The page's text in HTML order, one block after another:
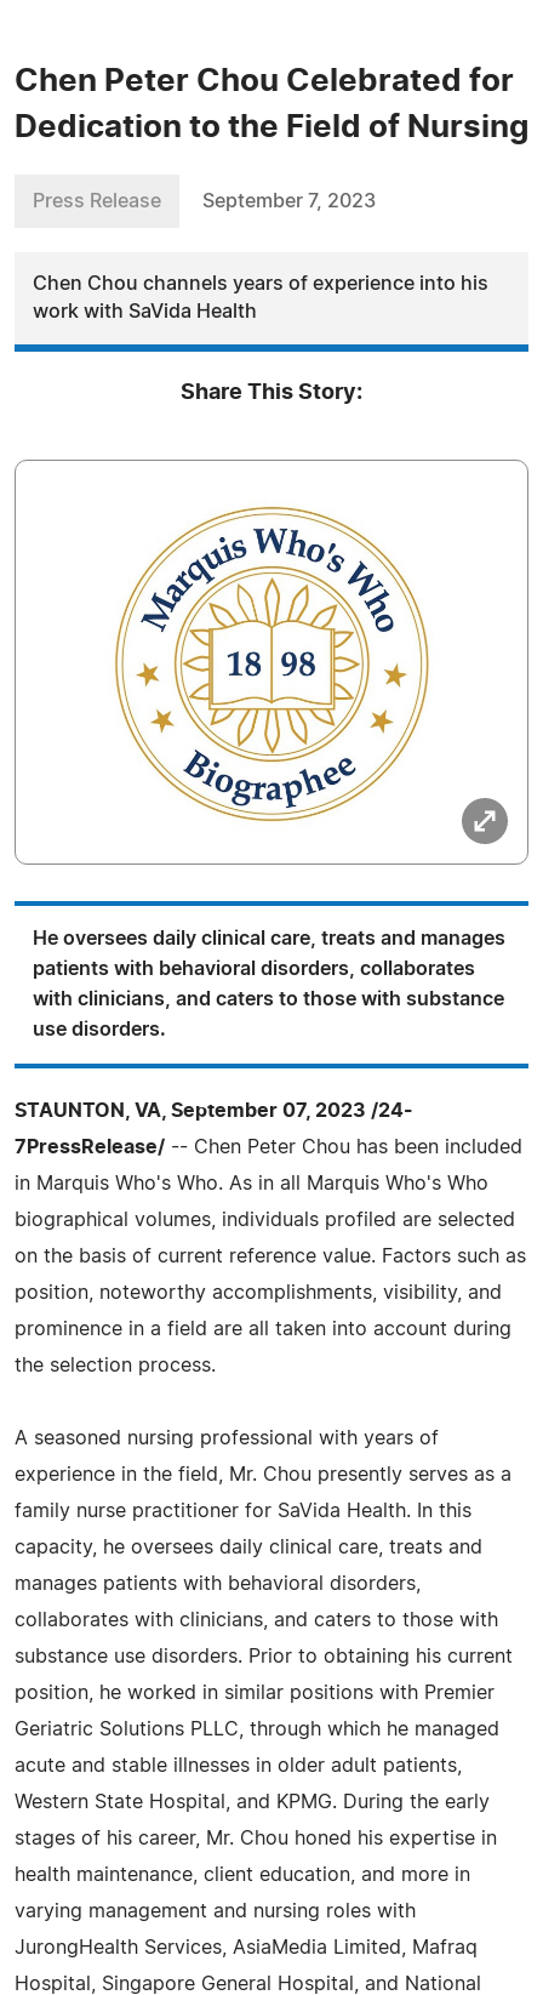
Chen Peter Chou Celebrated for
Dedication to the Field of Nursing
Press Release September 7, 2023
Chen Chou channels years of experience into his
work with SaVida Health
Share This Story:
He oversees daily clinical care, treats and manages
patients with behavioral disorders, collaborates
with clinicians, and caters to those with substance
use disorders.
STAUNTON, VA, September 07, 2023 /24-
7PressRelease/ -- Chen Peter Chou has been included
in Marquis Who's Who. As in all Marquis Who's Who
biographical volumes, individuals profiled are selected
on the basis of current reference value. Factors such as
position, noteworthy accomplishments, visibility, and
prominence in a field are all taken into account during
the selection process.
A seasoned nursing professional with years of
experience in the field, Mr. Chou presently serves as a
family nurse practitioner for SaVida Health. In this
capacity, he oversees daily clinical care, treats and
manages patients with behavioral disorders,
collaborates with clinicians, and caters to those with
substance use disorders. Prior to obtaining his current
position, he worked in similar positions with Premier
Geriatric Solutions PLLC, through which he managed
acute and stable illnesses in older adult patients,
Western State Hospital, and KPMG. During the early
stages of his career, Mr. Chou honed his expertise in
health maintenance, client education, and more in
varying management and nursing roles with
JurongHealth Services, AsiaMedia Limited, Mafraq
Hospital, Singapore General Hospital, and National